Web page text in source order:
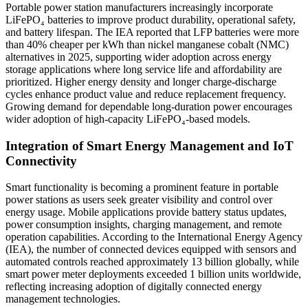
Portable power station manufacturers increasingly incorporate
LiFePO₄ batteries to improve product durability, operational safety,
and battery lifespan. The IEA reported that LFP batteries were more
than 40% cheaper per kWh than nickel manganese cobalt (NMC)
alternatives in 2025, supporting wider adoption across energy
storage applications where long service life and affordability are
prioritized. Higher energy density and longer charge-discharge
cycles enhance product value and reduce replacement frequency.
Growing demand for dependable long-duration power encourages
wider adoption of high-capacity LiFePO₄-based models.
Integration of Smart Energy Management and IoT
Connectivity
Smart functionality is becoming a prominent feature in portable
power stations as users seek greater visibility and control over
energy usage. Mobile applications provide battery status updates,
power consumption insights, charging management, and remote
operation capabilities. According to the International Energy Agency
(IEA), the number of connected devices equipped with sensors and
automated controls reached approximately 13 billion globally, while
smart power meter deployments exceeded 1 billion units worldwide,
reflecting increasing adoption of digitally connected energy
management technologies.